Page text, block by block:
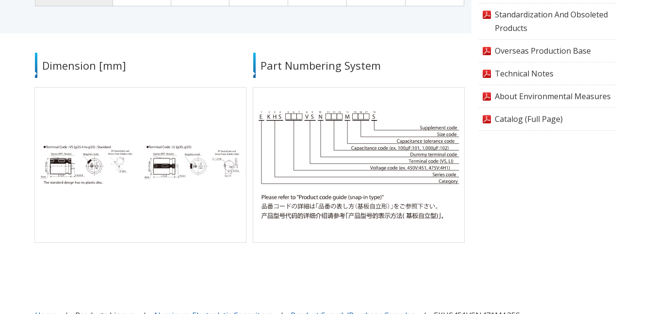
Dimension [mm] Part Numbering System
Standardization And Obsoleted
Products
Overseas Production Base
Technical Notes
About Environmental Measures
Catalog (Full Page)